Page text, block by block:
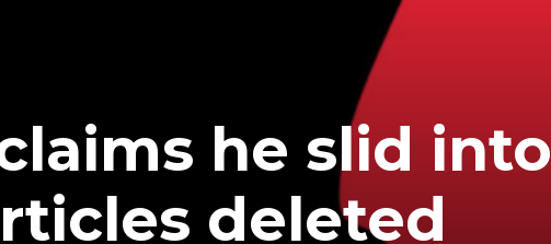
claims he slid into
deleted